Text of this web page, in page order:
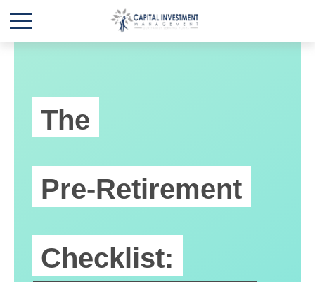
The
Pre-Retirement
Checklist: